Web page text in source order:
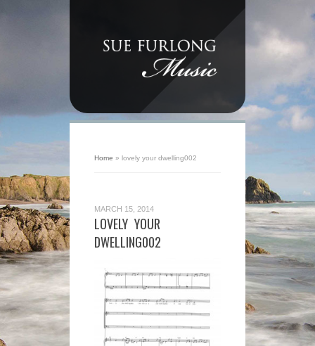
Home » lovely your dwelling002
MARCH 15, 2014
LOVELY YOUR
DWELLING002